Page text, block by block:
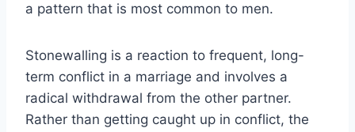
a pattern that is most common to men.
Stonewalling is a reaction to frequent, long-
term conflict in a marriage and involves a
radical withdrawal from the other partner.
Rather than getting caught up in conflict, the